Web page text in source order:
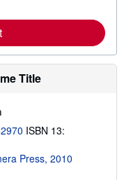
Title
ISBN 13:
Press, 2010